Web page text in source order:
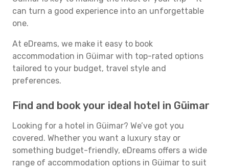
can turn a good experience into an unforgettable
one.
At eDreams, we make it easy to book
accommodation in Güimar with top-rated options
tailored to your budget, travel style and
preferences.
Find and book your ideal hotel in Güimar
Looking for a hotel in Güimar? We’ve got you
covered. Whether you want a luxury stay or
something budget-friendly, eDreams offers a wide
range of accommodation options in Güimar to suit